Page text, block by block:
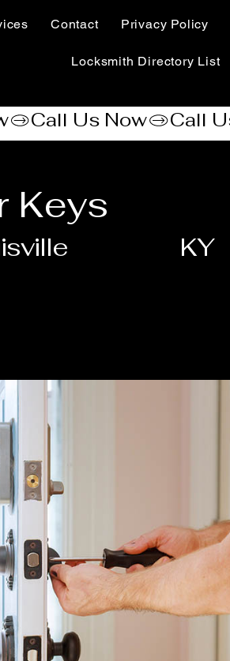
Contact Privacy Policy
Locksmith Directory List
Keys
KY